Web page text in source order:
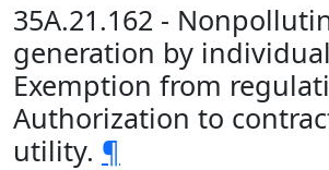
35A.21.162 -
generation by
Exemption from
Authorization to
utility. ¶